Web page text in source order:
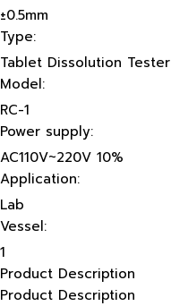
±0.5mm
Type:
Tablet Dissolution Tester
Model:
RC-1
Power supply:
AC110V~220V 10%
Application:
Lab
Vessel:
1
Product Description
Product Description